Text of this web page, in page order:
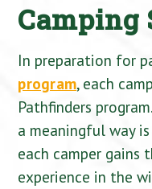
Camping
In preparation for
program, each
Pathfinders
a meaningful way
each camper
experience in the